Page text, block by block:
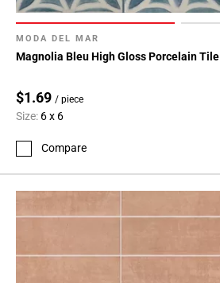
MODA DEL MAR
Magnolia Bleu High Gloss Porcelain Tile
$1.69 / piece
Size: 6 x 6
Compare